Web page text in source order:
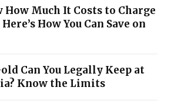
How Much It Costs to Charge
How You Can Save on
Can You Legally Keep at
Know the Limits